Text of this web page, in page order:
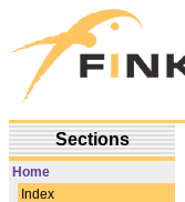
Sections
Home
Index